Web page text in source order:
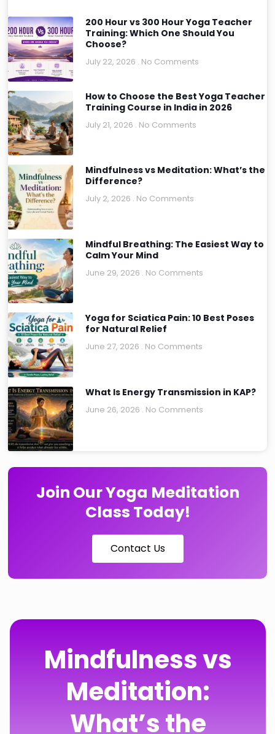
200 Hour vs 300 Hour Yoga Teacher
Training: Which One Should You
Choose?
July 22, 2026 No Comments
How to Choose the Best Yoga Teacher
Training Course in India in 2026
July 21, 2026 No Comments
Mindfulness vs Meditation: What’s the
Difference?
July 2, 2026 No Comments
Mindful Breathing: The Easiest Way to
Calm Your Mind
June 29, 2026 No Comments
Yoga for Sciatica Pain: 10 Best Poses
for Natural Relief
June 27, 2026 No Comments
What Is Energy Transmission in KAP?
June 26, 2026 No Comments
Join Our Yoga Meditation
Class Today!
Contact Us
Mindfulness vs
Meditation:
What’s the